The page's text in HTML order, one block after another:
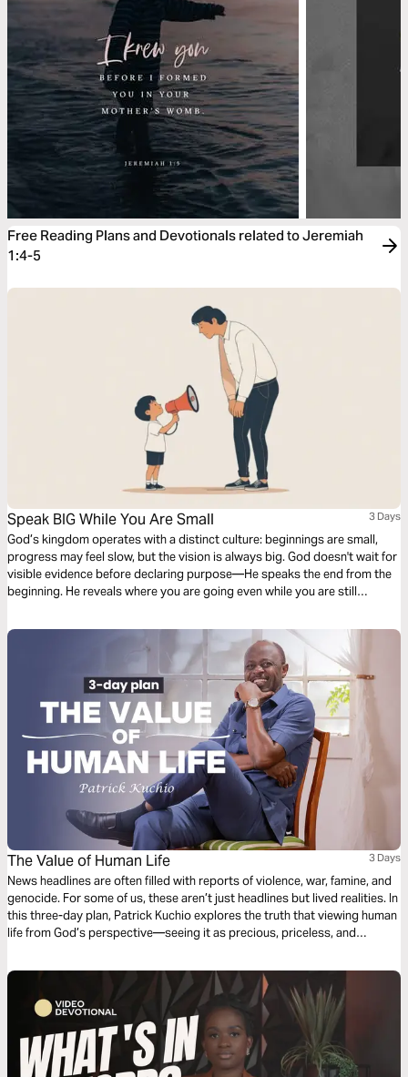
Free Reading Plans and Devotionals related to Jeremiah
1:4-5
Speak BIG While You Are Small 3 Days
God’s kingdom operates with a distinct culture: beginnings are small,
progress may feel slow, but the vision is always big. God doesn't wait for
visible evidence before declaring purpose—He speaks the end from the
beginning. He reveals where you are going even while you are still
calls you to speak according to His promise rather than your present
size, how faith-filled words shape belief, and how aligning your words
with God’s vision helps you grow into the future He has already revealed.
The Value of Human Life 3 Days
News headlines are often filled with reports of violence, war, famine, and
genocide. For some of us, these aren’t just headlines but lived realities. In
this three-day plan, Patrick Kuchio explores the truth that viewing human
life from God’s perspective—seeing it as precious, priceless, and
now.